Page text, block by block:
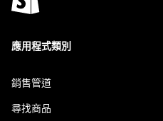
應用程式類別
銷售管道
尋找商品